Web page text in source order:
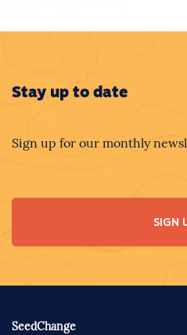
Stay up to date
Sign up for our monthly
SIGN
SeedChange